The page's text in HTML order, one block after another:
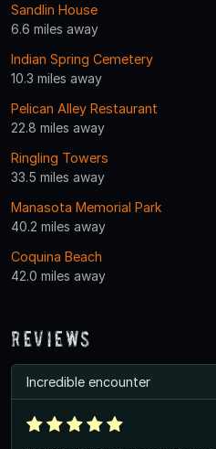
Sandlin House
6.6 miles away
Indian Spring Cemetery
10.3 miles away
Pelican Alley Restaurant
22.8 miles away
Ringling Towers
33.5 miles away
Manasota Memorial Park
40.2 miles away
Coquina Beach
42.0 miles away
Reviews
Incredible encounter